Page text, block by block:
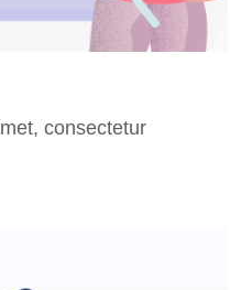
consectetur